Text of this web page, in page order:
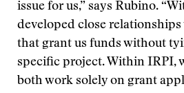
issue for us,” says Rubino.
developed close
that grant us funds without
specific project. Within IRPI,
both work solely on grant